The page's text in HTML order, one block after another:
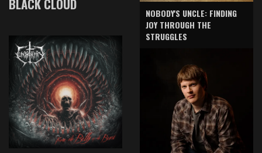
BLACK CLOUD
NOBODY'S UNCLE: FINDING
JOY THROUGH THE
STRUGGLES